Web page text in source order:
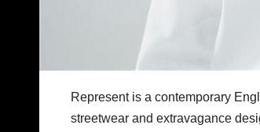
Represent is a contemporary
streetwear and extravagance